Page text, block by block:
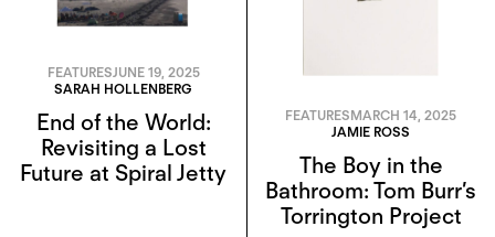
FEATURESJUNE 19, 2025
SARAH HOLLENBERG
End of the World:
Revisiting a Lost
Future at Spiral Jetty
FEATURESMARCH 14, 2025
JAMIE ROSS
The Boy in the
Bathroom: Tom Burr’s
Torrington Project